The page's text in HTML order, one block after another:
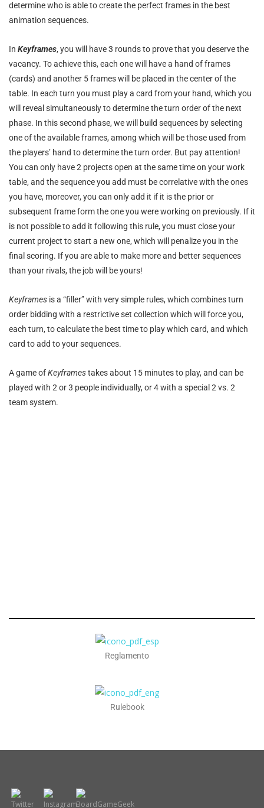
determine who is able to create the perfect frames in the best
animation sequences.
In Keyframes, you will have 3 rounds to prove that you deserve the
vacancy. To achieve this, each one will have a hand of frames
(cards) and another 5 frames will be placed in the center of the
table. In each turn you must play a card from your hand, which you
will reveal simultaneously to determine the turn order of the next
phase. In this second phase, we will build sequences by selecting
one of the available frames, among which will be those used from
the players’ hand to determine the turn order. But pay attention!
You can only have 2 projects open at the same time on your work
table, and the sequence you add must be correlative with the ones
you have, moreover, you can only add it if it is the prior or
subsequent frame form the one you were working on previously. If it
is not possible to add it following this rule, you must close your
current project to start a new one, which will penalize you in the
final scoring. If you are able to make more and better sequences
than your rivals, the job will be yours!
Keyframes is a “filler” with very simple rules, which combines turn
order bidding with a restrictive set collection which will force you,
each turn, to calculate the best time to play which card, and which
card to add to your sequences.
A game ofKeyframestakes about 15 minutes to play, and can be
played with 2 or 3 people individually, or 4 with a special 2 vs. 2
team system.
Reglamento
Rulebook